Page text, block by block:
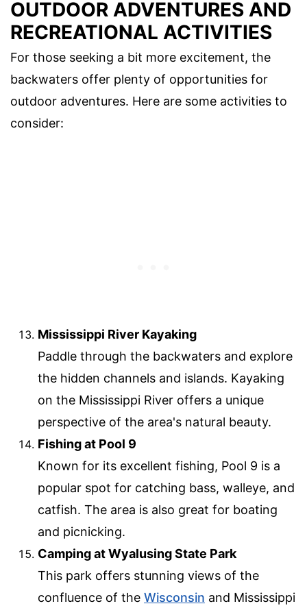
OUTDOOR ADVENTURES AND
RECREATIONAL ACTIVITIES
For those seeking a bit more excitement, the
backwaters offer plenty of opportunities for
outdoor adventures. Here are some activities to
consider:
Mississippi River Kayaking
Paddle through the backwaters and explore
the hidden channels and islands. Kayaking
on the Mississippi River offers a unique
perspective of the area's natural beauty.
Fishing at Pool 9
Known for its excellent fishing, Pool 9 is a
popular spot for catching bass, walleye, and
catfish. The area is also great for boating
and picnicking.
Camping at Wyalusing State Park
This park offers stunning views of the
confluence of the Wisconsin and Mississippi